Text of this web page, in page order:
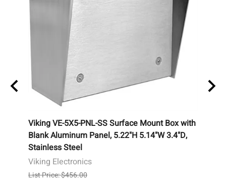
Viking VE-5X5-PNL-SS Surface Mount Box with
Blank Aluminum Panel, 5.22"H 5.14"W 3.4"D,
Stainless Steel
Viking Electronics
List Price: $456.00